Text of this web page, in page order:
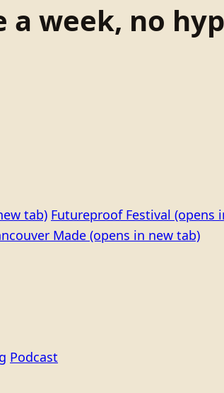
week, no
tab) Futureproof Festival (opens
Made (opens in new tab)
Podcast